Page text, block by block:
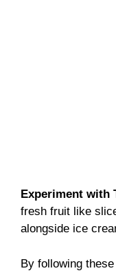
Experiment with
fresh fruit like
alongside ice
By following